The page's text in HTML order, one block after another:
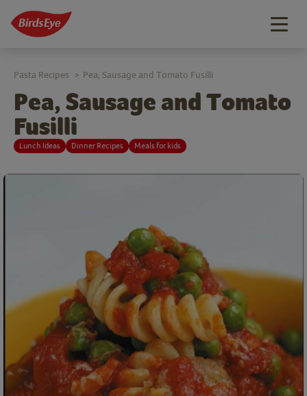
Pea, Sausage and Tomato
Fusilli
Lunch Ideas Dinner Recipes Meals for kids
Pasta Recipes > Pea, Sausage and Tomato Fusilli